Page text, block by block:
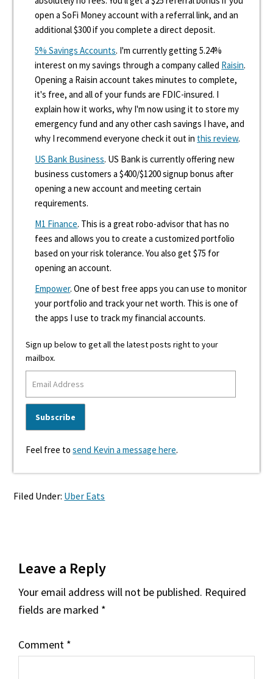
open a SoFi Money account with a referral link, and an
additional $300 if you complete a direct deposit.
5% Savings Accounts. I'm currently getting 5.24%
interest on my savings through a company called Raisin.
Opening a Raisin account takes minutes to complete,
it's free, and all of your funds are FDIC-insured. I
explain how it works, why I'm now using it to store my
emergency fund and any other cash savings I have, and
why I recommend everyone check it out in this review.
US Bank Business. US Bank is currently offering new
business customers a $400/$1200 signup bonus after
opening a new account and meeting certain
requirements.
M1 Finance. This is a great robo-advisor that has no
fees and allows you to create a customized portfolio
based on your risk tolerance. You also get $75 for
opening an account.
Empower. One of best free apps you can use to monitor
your portfolio and track your net worth. This is one of
the apps I use to track my financial accounts.
Sign up below to get all the latest posts right to your
mailbox.
Feel free tosend Kevin a message here.
Filed Under: Uber Eats
Interactions
Leave a Reply
Your email address will not be published. Required
fields are marked *
Comment *